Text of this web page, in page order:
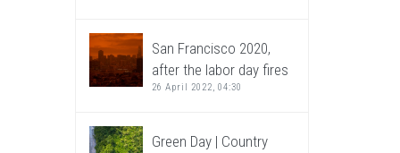
San Francisco 2020,
after the labor day fires
26 April 2022, 04:30
Green Day | Country